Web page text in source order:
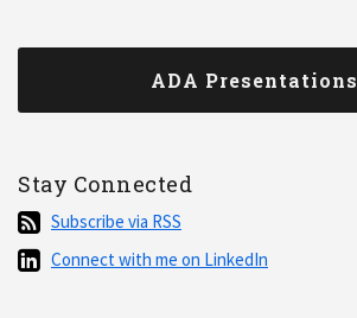
ADA Presentations
Stay Connected
Subscribe
via
RSS
Subscribe via RSS
Connect
Connect with me on LinkedIn